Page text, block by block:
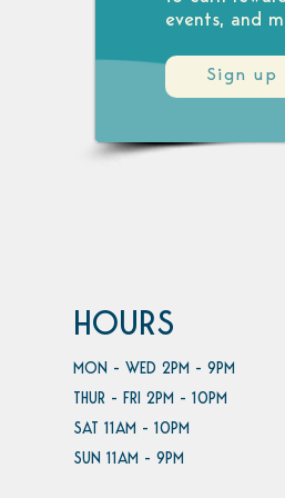
Sign up
events, and
HOURS
MON - WED 2PM - 9PM
THUR - FRI 2PM - 10PM
SAT 11AM - 10PM
SUN 11AM - 9PM